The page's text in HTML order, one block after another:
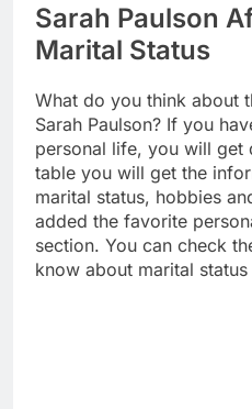
Sarah Paulson
Marital Status
What do you think about
Sarah Paulson? If you
personal life, you will get
table you will get the
marital status, hobbies
added the favorite
section. You can check
know about marital